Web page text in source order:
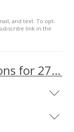
and text. To opt-
link in the
Frequently asked questions for 279 Ohaa St